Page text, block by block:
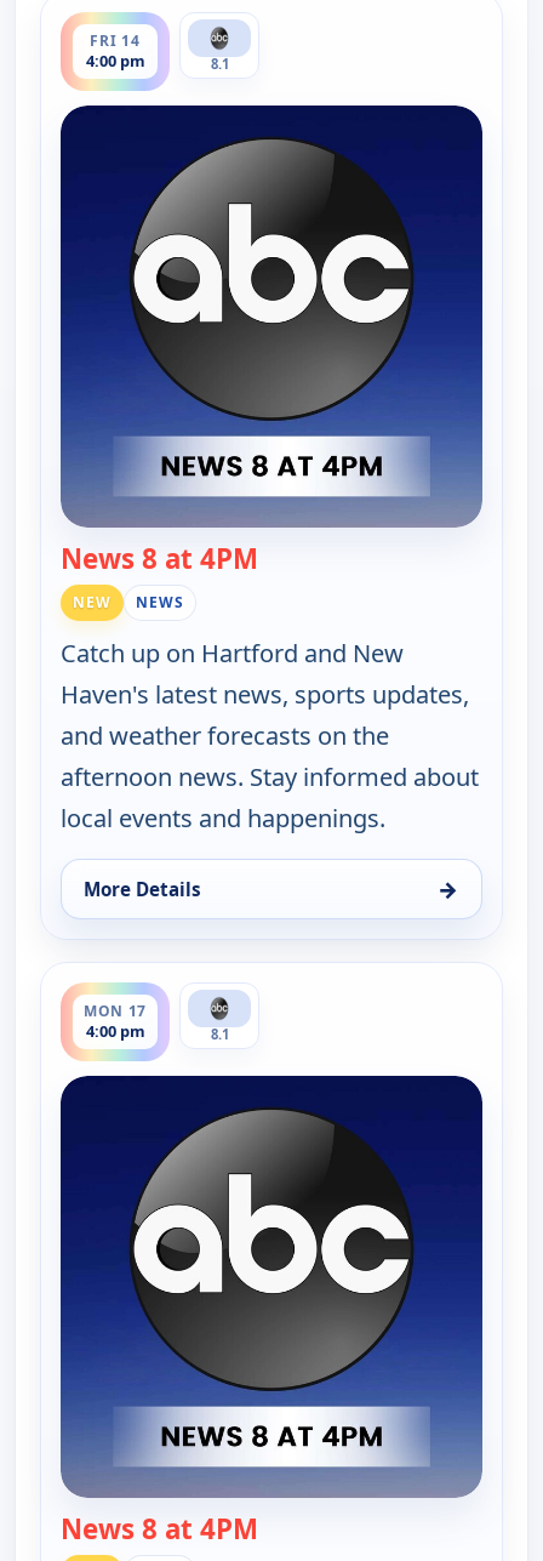
FRI 14
4:00 pm
ends 5:00 pm
8.1
News 8 at 4PM
NEW NEWS
Catch up on Hartford and New
Haven's latest news, sports updates,
and weather forecasts on the
afternoon news. Stay informed about
local events and happenings.
More Details →
for News 8 at 4PM, Fri 14, 4:00 pm
MON 17
4:00 pm
ends 5:00 pm
8.1
News 8 at 4PM